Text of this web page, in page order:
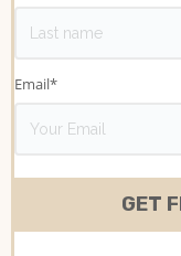
Email*